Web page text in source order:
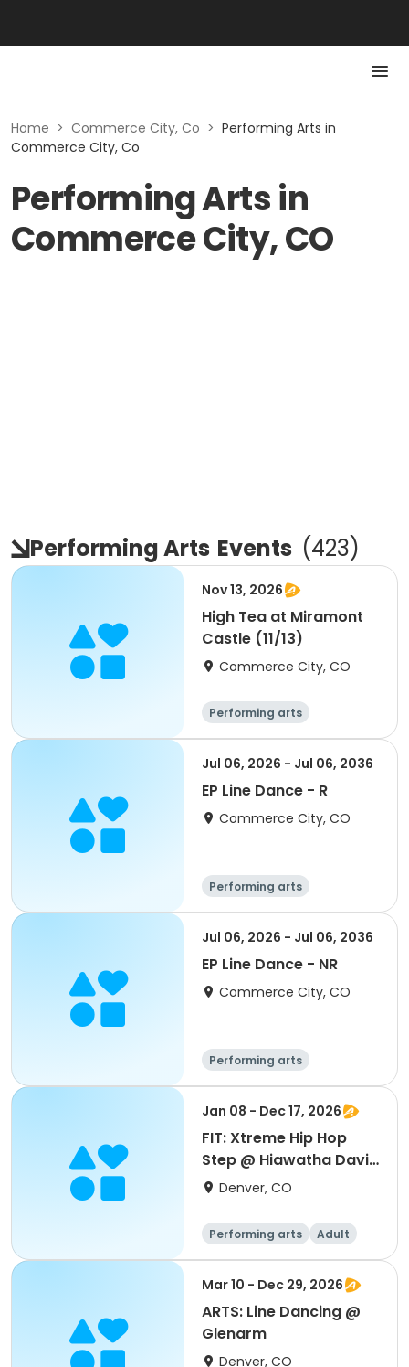
Home > Commerce City, Co > Performing Arts in
Commerce City, Co
Performing Arts in
Commerce City, CO
Performing Arts Events (423)
Nov 13, 2026
High Tea at Miramont
Castle (11/13)
Commerce City, CO
Performing arts
Jul 06, 2026 - Jul 06, 2036
EP Line Dance - R
Commerce City, CO
Performing arts
Jul 06, 2026 - Jul 06, 2036
EP Line Dance - NR
Commerce City, CO
Performing arts
Jan 08 - Dec 17, 2026
FIT: Xtreme Hip Hop
Step @ Hiawatha Davis
Jr.Denver, CO
Performing arts
Adult
All
Mar 10 - Dec 29, 2026
ARTS: Line Dancing @
Glenarm
Denver, CO